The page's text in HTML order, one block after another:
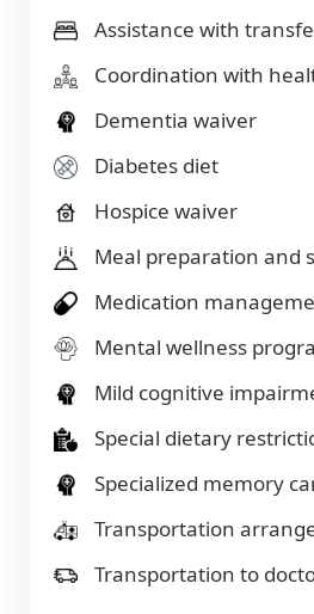
Assistance with
Coordination with
Dementia waiver
Diabetes diet
Hospice waiver
Meal preparation and
Medication
Mental wellness
Mild cognitive
Special dietary
Specialized memory
Transportation
Transportation to